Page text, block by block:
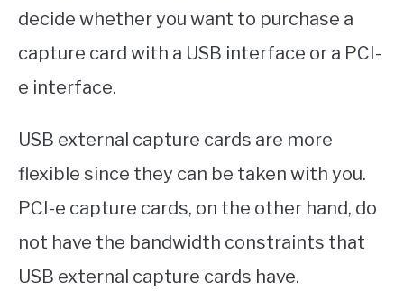
decide whether you want to purchase a
capture card with a USB interface or a PCI-
e interface.
USB external capture cards are more
flexible since they can be taken with you.
PCI-e capture cards, on the other hand, do
not have the bandwidth constraints that
USB external capture cards have.